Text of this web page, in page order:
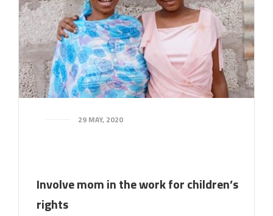
29 MAY, 2020
Involve mom in the work for children’s
rights